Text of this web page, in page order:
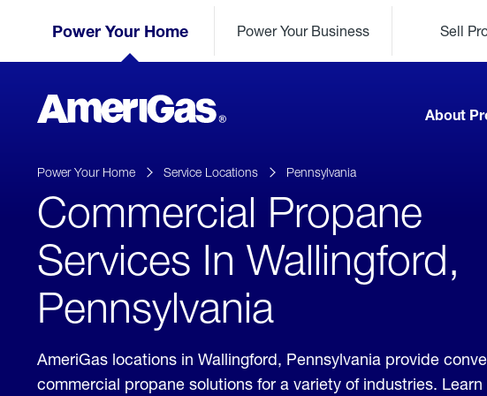
Power Your Home Power Your Business Sell
AmeriGas
Propane
About
Skipped.
Power Your Home Service Locations Pennsylvania
Commercial Propane
Services In Wallingford,
Pennsylvania
AmeriGas locations in Wallingford, Pennsylvania provide
commercial propane solutions for a variety of industries.